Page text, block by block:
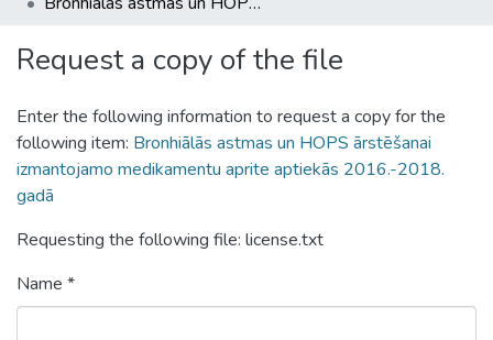
Request a copy of the file
Enter the following information to request a copy for the
following item: Bronhiālās astmas un HOPS ārstēšanai
izmantojamo medikamentu aprite aptiekās 2016.-2018.
gadā
Requesting the following file: license.txt
Name *